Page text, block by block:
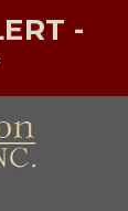
-